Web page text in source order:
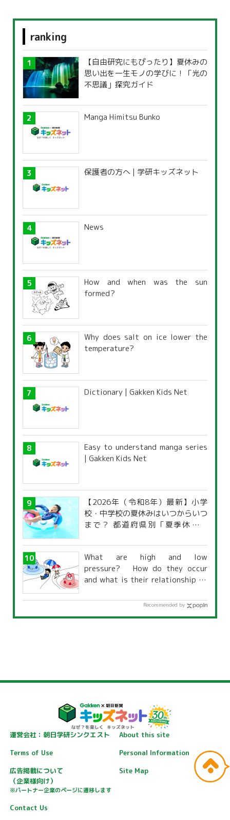
ranking
【自由研究にもぴったり】夏休みの
思い出を一生モノの学びに！「光の
不思議」探究ガイド
Manga Himitsu Bunko
保護者の方へ | 学研キッズネット
News
How and when was the sun
formed?
Why does salt on ice lower the
temperature?
Dictionary | Gakken Kids Net
Easy to understand manga series
| Gakken Kids Net
【2026年（令和8年）最新】小学
校・中学校の夏休みはいつからいつ
まで？ 都道府県別「夏季休暇一
What are high and low
pressure? How do they occur
and what is their relationship to
Recommended by
運営会社：朝日学研シンクエスト
About this site
Terms of Use
Personal Information
広告掲載について
（企業様向け）
※パートナー企業のページに遷移します
Site Map
Contact Us